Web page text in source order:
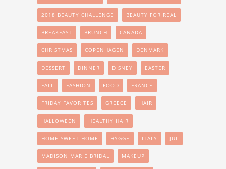
2018 BEAUTY CHALLENGE BEAUTY FOR REAL
BREAKFAST BRUNCH CANADA
CHRISTMAS COPENHAGEN DENMARK
DESSERT DINNER DISNEY EASTER
FALL FASHION FOOD FRANCE
FRIDAY FAVORITES GREECE HAIR
HALLOWEEN HEALTHY HAIR
HOME SWEET HOME HYGGE ITALY JUL
MADISON MARIE BRIDAL MAKEUP